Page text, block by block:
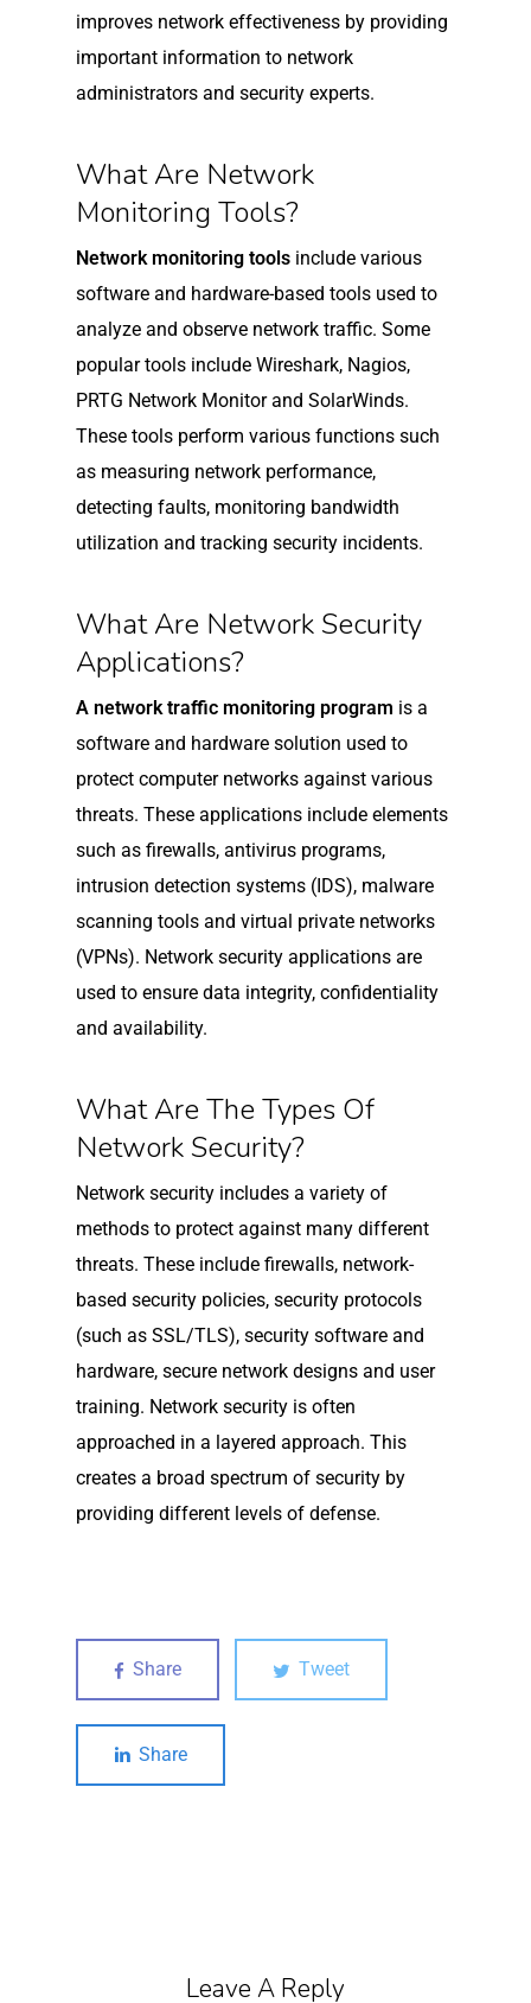
improves network effectiveness by providing
important information to network
administrators and security experts.
What Are Network
Monitoring Tools?
Network monitoring tools include various
software and hardware-based tools used to
analyze and observe network traffic. Some
popular tools include Wireshark, Nagios,
PRTG Network Monitor and SolarWinds.
These tools perform various functions such
as measuring network performance,
detecting faults, monitoring bandwidth
utilization and tracking security incidents.
What Are Network Security
Applications?
A network traffic monitoring program is a
software and hardware solution used to
protect computer networks against various
threats. These applications include elements
such as firewalls, antivirus programs,
intrusion detection systems (IDS), malware
scanning tools and virtual private networks
(VPNs). Network security applications are
used to ensure data integrity, confidentiality
and availability.
What Are The Types Of
Network Security?
Network security includes a variety of
methods to protect against many different
threats. These include firewalls, network-
based security policies, security protocols
(such as SSL/TLS), security software and
hardware, secure network designs and user
training. Network security is often
approached in a layered approach. This
creates a broad spectrum of security by
providing different levels of defense.
Share Tweet
Share
Leave A Reply